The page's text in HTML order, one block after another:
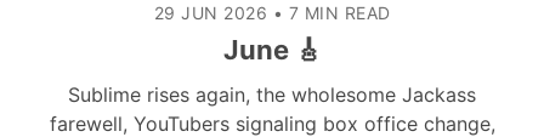
29 JUN 2026 • 7 MIN READ
June 🎸
Sublime rises again, the wholesome Jackass
farewell, YouTubers signaling box office change,